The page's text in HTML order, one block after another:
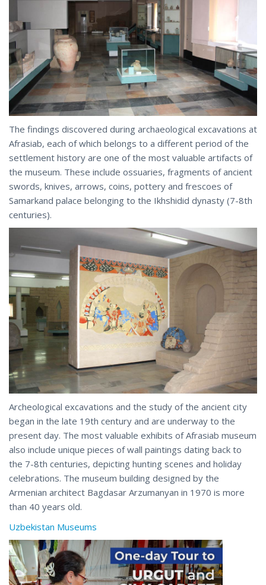
The findings discovered during archaeological excavations at
Afrasiab, each of which belongs to a different period of the
settlement history are one of the most valuable artifacts of
the museum. These include ossuaries, fragments of ancient
swords, knives, arrows, coins, pottery and frescoes of
Samarkand palace belonging to the Ikhshidid dynasty (7-8th
centuries).
Archeological excavations and the study of the ancient city
began in the late 19th century and are underway to the
present day. The most valuable exhibits of Afrasiab museum
also include unique pieces of wall paintings dating back to
the 7-8th centuries, depicting hunting scenes and holiday
celebrations. The museum building designed by the
Armenian architect Bagdasar Arzumanyan in 1970 is more
than 40 years old.
Uzbekistan Museums